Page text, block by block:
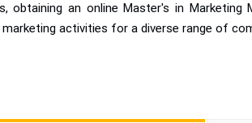
obtaining an online Master's in
activities for a diverse range of